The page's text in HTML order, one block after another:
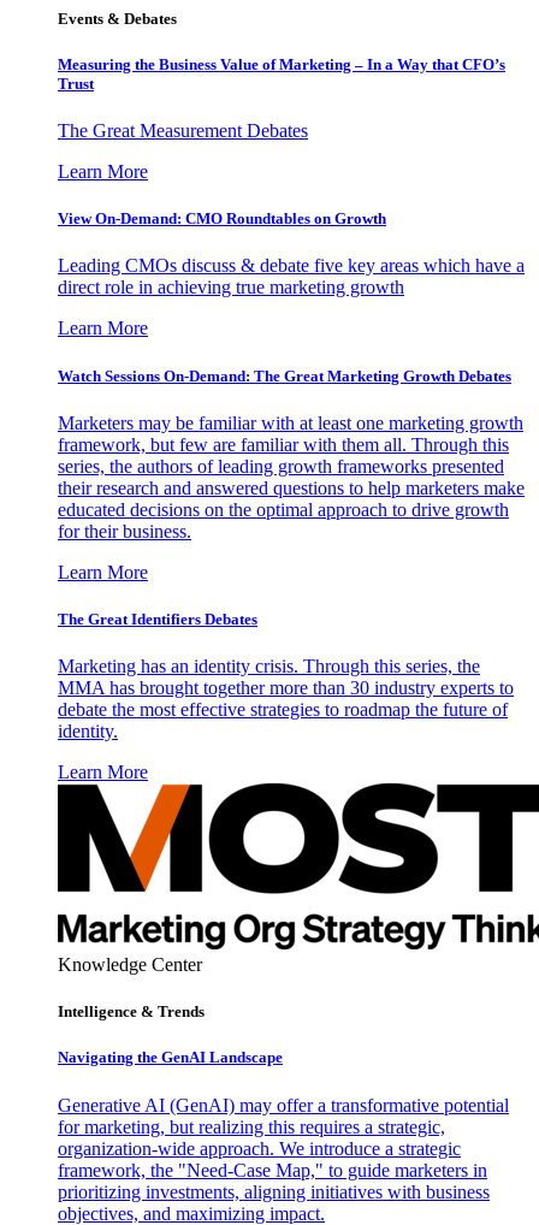
Events & Debates
Measuring the Business Value of Marketing – In a Way that CFO’s
Trust
The Great Measurement Debates
Learn More
View On-Demand: CMO Roundtables on Growth
Leading CMOs discuss & debate five key areas which have a
direct role in achieving true marketing growth
Learn More
Watch Sessions On-Demand: The Great Marketing Growth Debates
Marketers may be familiar with at least one marketing growth
framework, but few are familiar with them all. Through this
series, the authors of leading growth frameworks presented
their research and answered questions to help marketers make
educated decisions on the optimal approach to drive growth
for their business.
Learn More
The Great Identifiers Debates
Marketing has an identity crisis. Through this series, the
MMA has brought together more than 30 industry experts to
debate the most effective strategies to roadmap the future of
identity.
Learn More
Knowledge Center
Intelligence & Trends
Navigating the GenAI Landscape
Generative AI (GenAI) may offer a transformative potential
for marketing, but realizing this requires a strategic,
organization-wide approach. We introduce a strategic
framework, the "Need-Case Map," to guide marketers in
prioritizing investments, aligning initiatives with business
objectives, and maximizing impact.